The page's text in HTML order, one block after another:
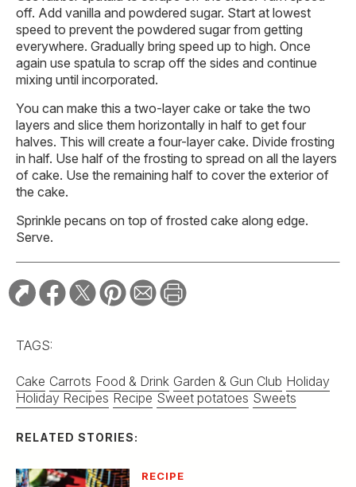
off. Add vanilla and powdered sugar. Start at lowest
speed to prevent the powdered sugar from getting
everywhere. Gradually bring speed up to high. Once
again use spatula to scrap off the sides and continue
mixing until incorporated.
You can make this a two-layer cake or take the two
layers and slice them horizontally in half to get four
halves. This will create a four-layer cake. Divide frosting
in half. Use half of the frosting to spread on all the layers
of cake. Use the remaining half to cover the exterior of
the cake.
Sprinkle pecans on top of frosted cake along edge.
Serve.
TAGS:
Cake Carrots Food & Drink Garden & Gun Club Holiday
Holiday Recipes Recipe Sweet potatoes Sweets
RELATED STORIES:
RECIPE